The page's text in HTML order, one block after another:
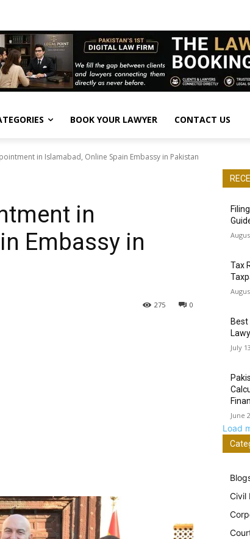
BOOK YOUR LAWYER CONTACT US
in Islamabad, Online Spain Embassy in Pakistan
in
Embassy in
0
275
Tax
July
June
Load
Civil